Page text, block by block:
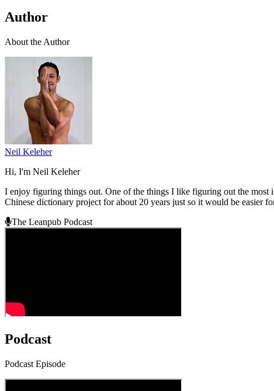
Author
About the Author
Neil Keleher
Hi, I'm Neil Keleher
I enjoy figuring things out. One of the things I like figuring out the
Chinese dictionary project for about 20 years just so it would be easier
The Leanpub Podcast
Podcast
Podcast Episode